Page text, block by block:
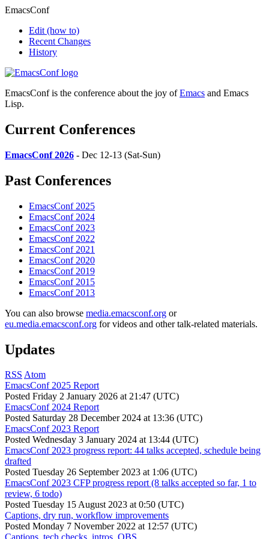
EmacsConf
Edit (how to)
Recent Changes
History
EmacsConf is the conference about the joy ofEmacs and Emacs
Lisp.
Current Conferences
EmacsConf 2026 - Dec 12-13 (Sat-Sun)
Past Conferences
EmacsConf 2025
EmacsConf 2024
EmacsConf 2023
EmacsConf 2022
EmacsConf 2021
EmacsConf 2020
EmacsConf 2019
EmacsConf 2015
EmacsConf 2013
You can also browse media.emacsconf.org or
eu.media.emacsconf.org for videos and other talk-related materials.
Updates
RSS Atom
EmacsConf 2025 Report
Posted Friday 2 January 2026 at 21:47 (UTC)
EmacsConf 2024 Report
Posted Saturday 28 December 2024 at 13:36 (UTC)
EmacsConf 2023 Report
Posted Wednesday 3 January 2024 at 13:44 (UTC)
EmacsConf 2023 progress report: 44 talks accepted, schedule being
drafted
Posted Tuesday 26 September 2023 at 1:06 (UTC)
EmacsConf 2023 CFP progress report (8 talks accepted so far, 1 to
review, 6 todo)
Posted Tuesday 15 August 2023 at 0:50 (UTC)
Captions, dry run, workflow improvements
Posted Monday 7 November 2022 at 12:57 (UTC)